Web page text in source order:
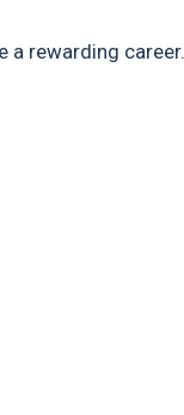
a rewarding career.